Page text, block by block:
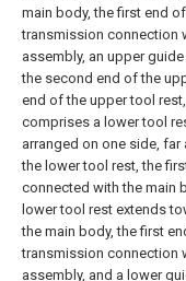
main body, the first end
transmission connection
assembly, an upper
the second end of the
end of the upper tool
comprises a lower tool
arranged on one side,
the lower tool rest, the
connected with the main
lower tool rest extends
the main body, the first
transmission connection
assembly, and a lower